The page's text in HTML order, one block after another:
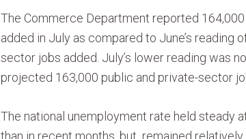
The Commerce Department reported
added in July as compared to June’s reading
sector jobs added. July’s lower reading was
projected 163,000 public and private-sector
The national unemployment rate held steady
than in recent months, but remained